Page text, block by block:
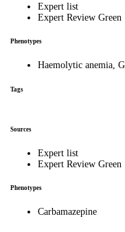
Expert list
Expert Review Green
Phenotypes
Haemolytic anemia,
Tags
Sources
Expert list
Expert Review Green
Phenotypes
Carbamazepine